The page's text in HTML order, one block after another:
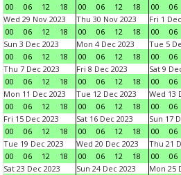
00
06 12 18
00
06 12 18
00
06
Wed 29 Nov 2023
00
06 12 18
Thu 30 Nov 2023
00
06 12 18
Fri 1
00
06
Sun 3 Dec 2023
00
06 12 18
Mon 4 Dec 2023
00
06 12 18
Tue 5
00
06
Thu 7 Dec 2023
00
06 12 18
Fri 8 Dec 2023
00
06 12 18
Sat 9
00
06
Mon 11 Dec 2023
00
06 12 18
Tue 12 Dec 2023
00
06 12 18
Wed 13
00
06
Fri 15 Dec 2023
00
06 12 18
Sat 16 Dec 2023
00
06 12 18
Sun 17
00
06
Tue 19 Dec 2023
00
06 12 18
Wed 20 Dec 2023
00
06 12 18
Thu 21
00
06
Sat 23 Dec 2023
Sun 24 Dec 2023
Mon 25